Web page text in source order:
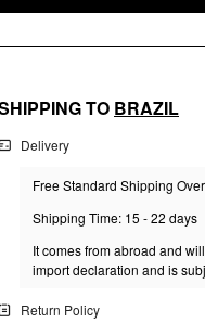
TO BRAZIL
Delivery
Free Standard Shipping
Shipping Time: 15 - 22 days
It comes from abroad and
import declaration and is
Return Policy